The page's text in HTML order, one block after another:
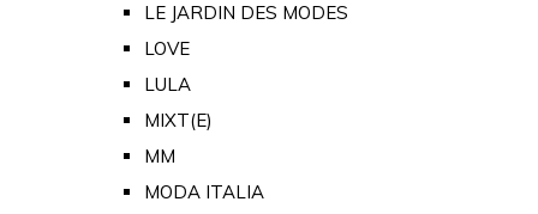
LE JARDIN DES MODES
LOVE
LULA
MIXT(E)
MM
MODA ITALIA